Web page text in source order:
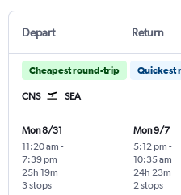
Depart Return
Cheapest round-trip Quickest
CNS SEA
Mon 8/31
11:20 am -
7:39 pm
3 stops
25h 19m
Mon 9/7
5:12 pm -
10:35 am
2 stops
24h 23m